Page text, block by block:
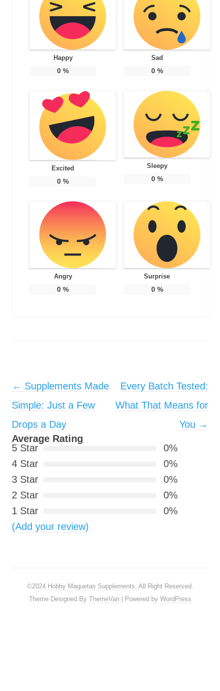
Happy
0 %
Sad
0%
Excited
0 %
Sleepy
0%
Angry
0 %
Surprise
0%
Post navigation
← Supplements Made
Simple: Just a Few
Drops a Day
Every Batch Tested:
What That Means for
You →
Average Rating
5 Star
0%
4 Star
0%
3 Star
0%
2 Star
0%
1 Star
0%
(Add your review)
©2024 Hobby Maquetas Supplements. All Right Reserved.
Theme Designed By ThemeVan| Powered by WordPress